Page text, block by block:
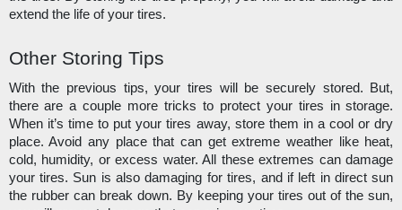
extend the life of your tires.
Other Storing Tips
With the previous tips, your tires will be securely stored. But,
there are a couple more tricks to protect your tires in storage.
When it’s time to put your tires away, store them in a cool or dry
place. Avoid any place that can get extreme weather like heat,
cold, humidity, or excess water. All these extremes can damage
your tires. Sun is also damaging for tires, and if left in direct sun
the rubber can break down. By keeping your tires out of the sun,